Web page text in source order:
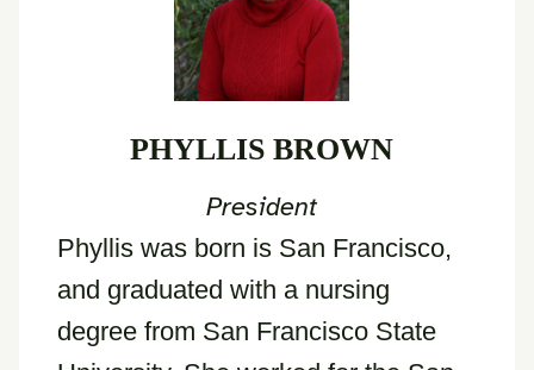
PHYLLIS BROWN
President
Phyllis was born is San Francisco,
and graduated with a nursing
degree from San Francisco State